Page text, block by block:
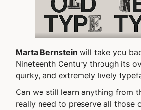
Marta Bernstein will take you
Nineteenth Century through its
quirky, and extremely lively
Can we still learn anything from
really need to preserve all those